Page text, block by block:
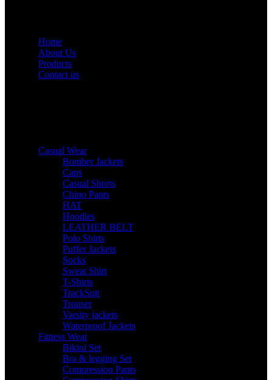
Home
About Us
Products
Contact us
Casual Wear
Bomber Jackets
Caps
Casual Shorts
Chino Pants
HAT
Hoodies
LEATHER BELT
Polo Shirts
Puffer Jackets
Socks
Sweat Shirt
T-Shirts
TrackSuit
Trouser
Varsity jackets
Waterproof Jackets
Fitness Wear
Bikini Set
Bra & legging Set
Compression Pants